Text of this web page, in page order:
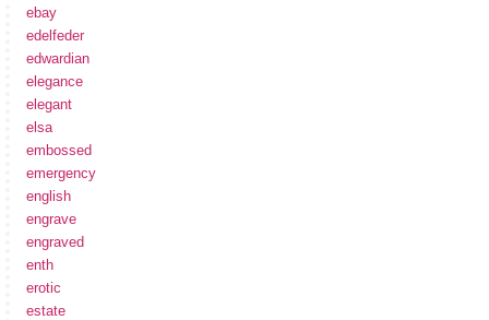
ebay
edelfeder
edwardian
elegance
elegant
elsa
embossed
emergency
english
engrave
engraved
enth
erotic
estate